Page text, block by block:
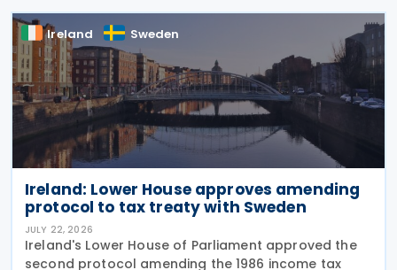
Ireland Sweden
Ireland: Lower House approves amending
protocol to tax treaty with Sweden
JULY 22, 2026
Ireland's Lower House of Parliament approved the
second protocol amending the 1986 income tax